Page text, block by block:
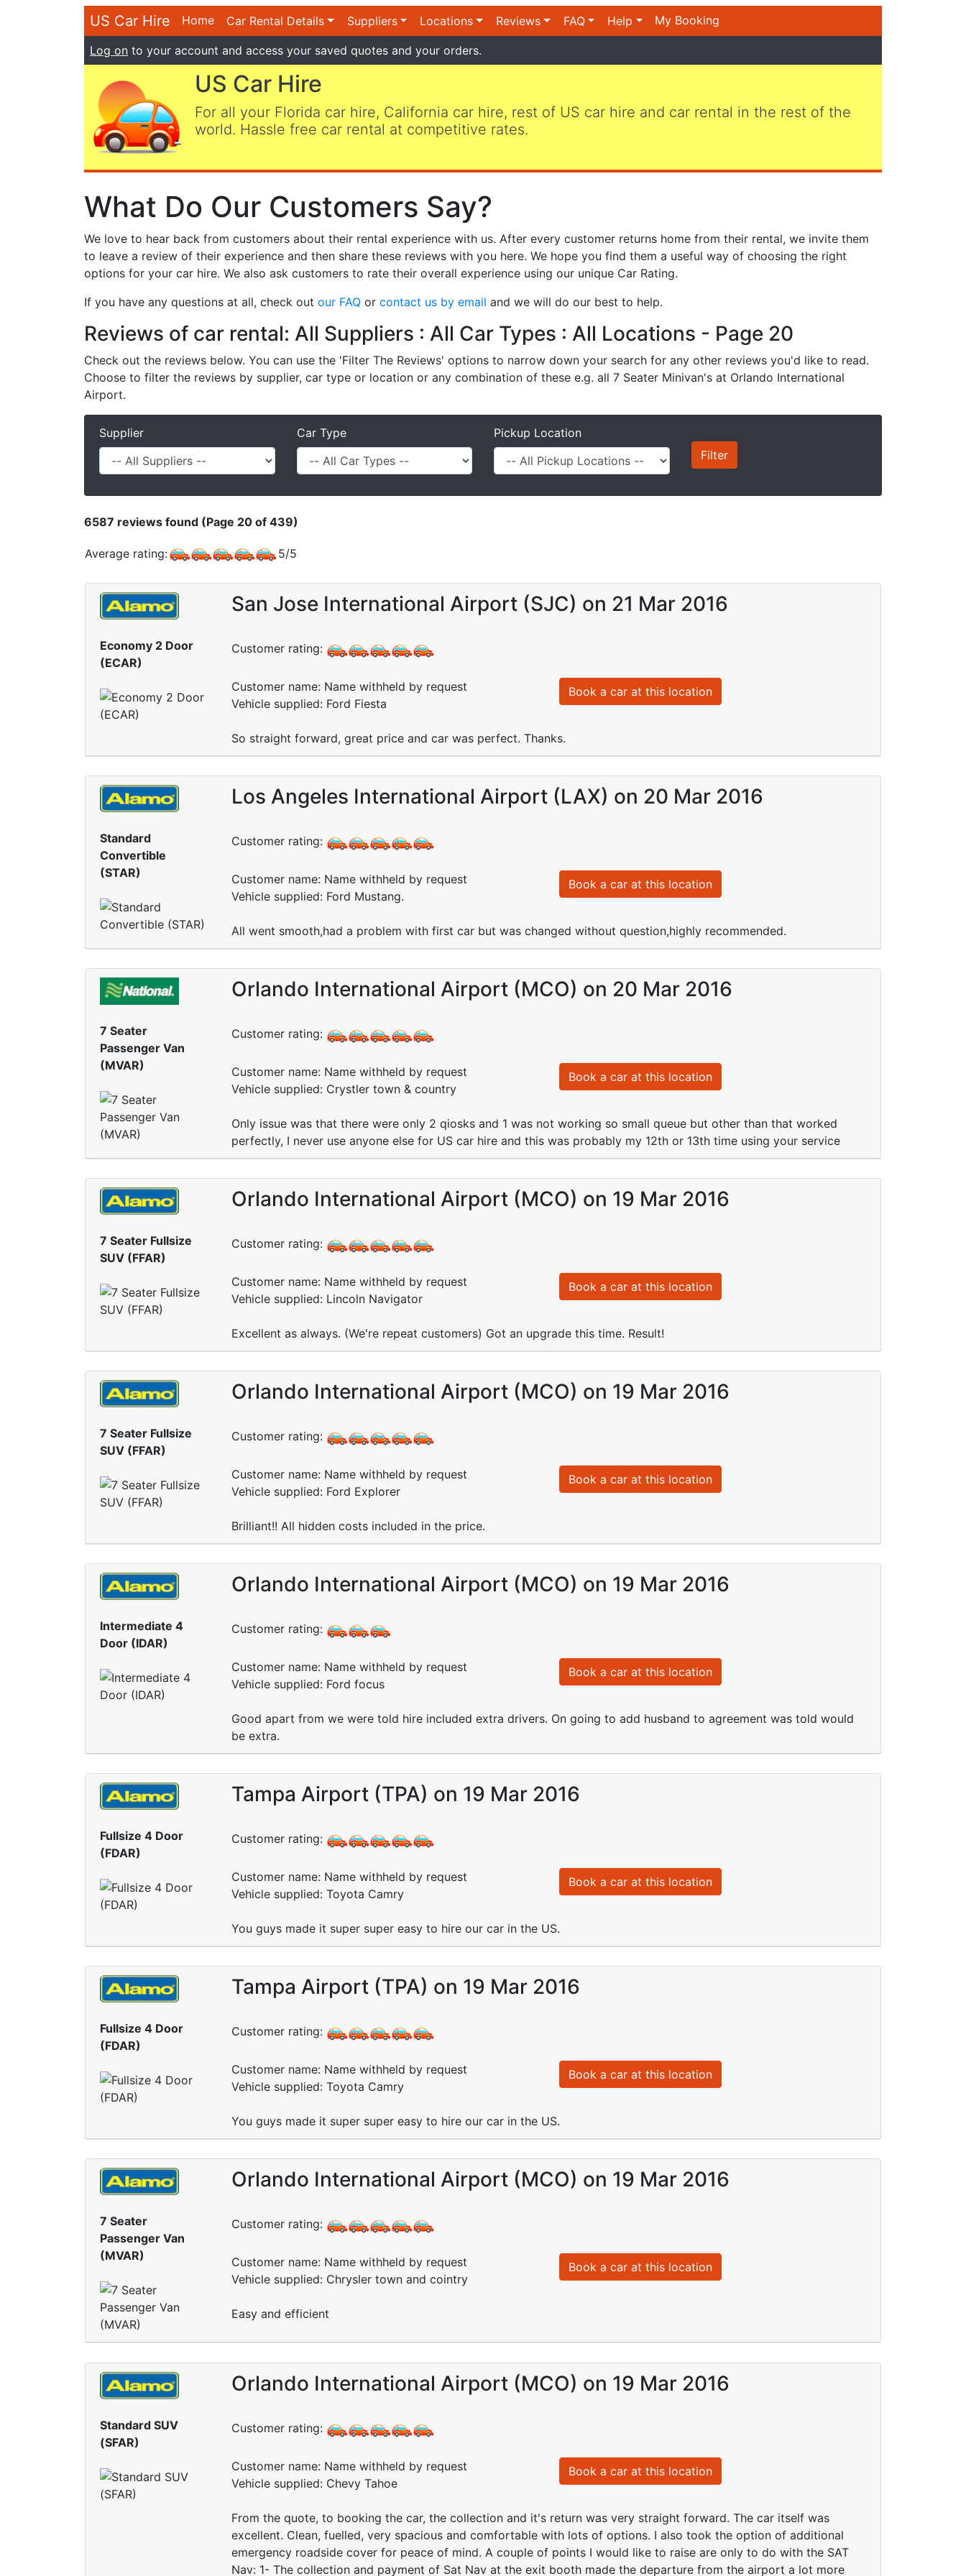
US Car Hire Home Car Rental Details Suppliers Locations Reviews FAQ Help My Booking
Log on to your account and access your saved quotes and your orders.
US Car Hire
For all your Florida car hire, California car hire, rest of US car hire and car rental in the rest of the
world. Hassle free car rental at competitive rates.
What Do Our Customers Say?
We love to hear back from customers about their rental experience with us. After every customer returns home from their rental, we invite them
to leave a review of their experience and then share these reviews with you here. We hope you find them a useful way of choosing the right
options for your car hire. We also ask customers to rate their overall experience using our unique Car Rating.
If you have any questions at all, check out our FAQ or contact us by email and we will do our best to help.
Reviews of car rental: All Suppliers : All Car Types : All Locations - Page 20
Check out the reviews below. You can use the 'Filter The Reviews' options to narrow down your search for any other reviews you'd like to read.
Choose to filter the reviews by supplier, car type or location or any combination of these e.g. all 7 Seater Minivan's at Orlando International
Airport.
Supplier Car Type Pickup Location
6587 reviews found (Page 20 of 439)
Average rating: 5/5
Economy 2 Door
(ECAR)
San Jose International Airport (SJC) on 21 Mar 2016
Customer rating:
Customer name: Name withheld by request
Vehicle supplied: Ford Fiesta
Book a car at this location
So straight forward, great price and car was perfect. Thanks.
Standard
Convertible
(STAR)
Los Angeles International Airport (LAX) on 20 Mar 2016
Customer rating:
Customer name: Name withheld by request
Vehicle supplied: Ford Mustang.
Book a car at this location
All went smooth,had a problem with first car but was changed without question,highly recommended.
7 Seater
Passenger Van
(MVAR)
Orlando International Airport (MCO) on 20 Mar 2016
Customer rating:
Customer name: Name withheld by request
Vehicle supplied: Crystler town & country
Book a car at this location
Only issue was that there were only 2 qiosks and 1 was not working so small queue but other than that worked
perfectly, I never use anyone else for US car hire and this was probably my 12th or 13th time using your service
7 Seater Fullsize
SUV (FFAR)
Orlando International Airport (MCO) on 19 Mar 2016
Customer rating:
Customer name: Name withheld by request
Vehicle supplied: Lincoln Navigator
Book a car at this location
Excellent as always. (We're repeat customers) Got an upgrade this time. Result!
7 Seater Fullsize
SUV (FFAR)
Orlando International Airport (MCO) on 19 Mar 2016
Customer rating:
Customer name: Name withheld by request
Vehicle supplied: Ford Explorer
Book a car at this location
Brilliant!! All hidden costs included in the price.
Intermediate 4
Door (IDAR)
Orlando International Airport (MCO) on 19 Mar 2016
Customer rating:
Customer name: Name withheld by request
Vehicle supplied: Ford focus
Book a car at this location
Good apart from we were told hire included extra drivers. On going to add husband to agreement was told would
be extra.
Fullsize 4 Door
(FDAR)
Tampa Airport (TPA) on 19 Mar 2016
Customer rating:
Customer name: Name withheld by request
Vehicle supplied: Toyota Camry
Book a car at this location
You guys made it super super easy to hire our car in the US.
Fullsize 4 Door
(FDAR)
Tampa Airport (TPA) on 19 Mar 2016
Customer rating:
Customer name: Name withheld by request
Vehicle supplied: Toyota Camry
Book a car at this location
You guys made it super super easy to hire our car in the US.
7 Seater
Passenger Van
(MVAR)
Orlando International Airport (MCO) on 19 Mar 2016
Customer rating:
Customer name: Name withheld by request
Vehicle supplied: Chrysler town and cointry
Book a car at this location
Easy and efficient
Standard SUV
(SFAR)
Orlando International Airport (MCO) on 19 Mar 2016
Customer rating:
Customer name: Name withheld by request
Vehicle supplied: Chevy Tahoe
Book a car at this location
From the quote, to booking the car, the collection and it's return was very straight forward. The car itself was
excellent. Clean, fuelled, very spacious and comfortable with lots of options. I also took the option of additional
emergency roadside cover for peace of mind. A couple of points I would like to raise are only to do with the SAT
Nav: 1- The collection and payment of Sat Nav at the exit booth made the departure from the airport a lot more